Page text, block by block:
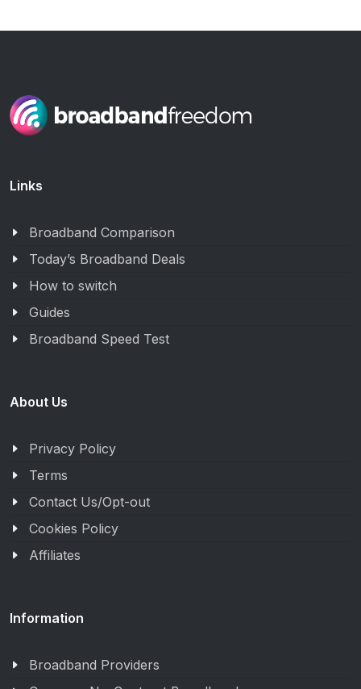
Links
Broadband Comparison
Today’s Broadband Deals
How to switch
Guides
Broadband Speed Test
About Us
Privacy Policy
Terms
Contact Us/Opt-out
Cookies Policy
Affiliates
Information
Broadband Providers